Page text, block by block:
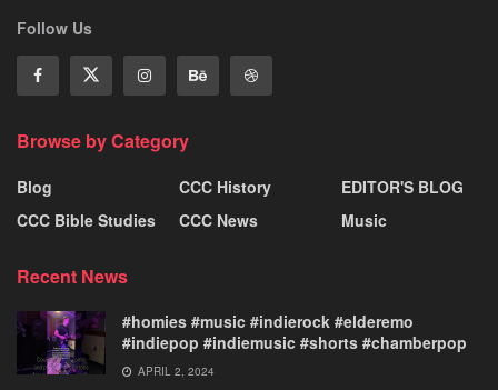
Follow Us
Browse by Category
Blog
CCC Bible Studies
CCC History
CCC News
EDITOR'S BLOG
Music
Recent News
#homies #music #indierock #elderemo
#indiepop #indiemusic #shorts #chamberpop
APRIL 2, 2024